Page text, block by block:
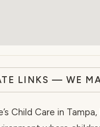
LINKS — WE
Child Care in